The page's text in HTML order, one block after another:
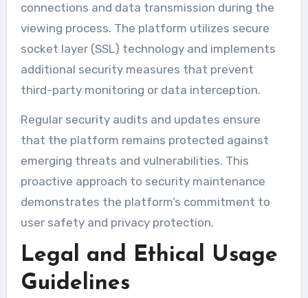
connections and data transmission during the
viewing process. The platform utilizes secure
socket layer (SSL) technology and implements
additional security measures that prevent
third-party monitoring or data interception.
Regular security audits and updates ensure
that the platform remains protected against
emerging threats and vulnerabilities. This
proactive approach to security maintenance
demonstrates the platform’s commitment to
user safety and privacy protection.
Legal and Ethical Usage
Guidelines